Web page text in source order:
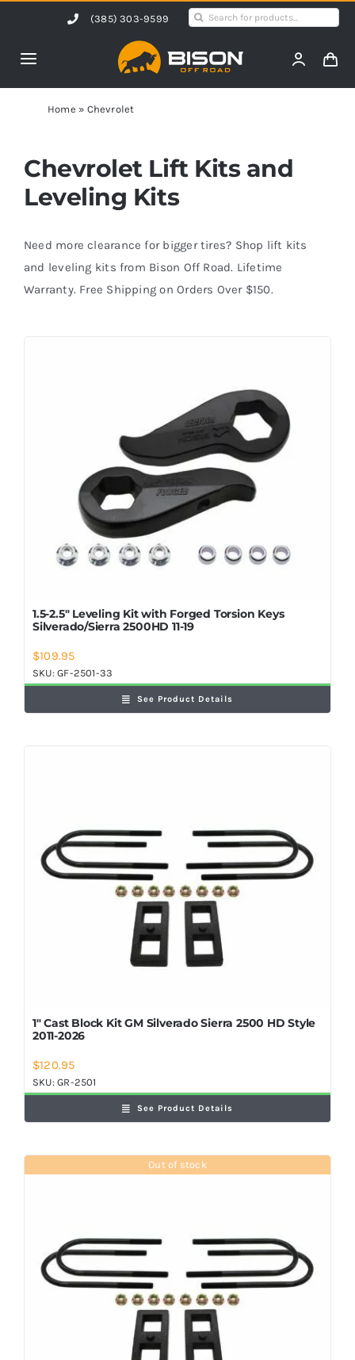
content
(385) 303-9599
Search
Toggle
Navigation
Home
Products
Shop by Vehicle
Contact Us
Home » Chevrolet
Chevrolet Lift Kits and
Leveling Kits
Need more clearance for bigger tires? Shop lift kits
and leveling kits from Bison Off Road. Lifetime
Warranty. Free Shipping on Orders Over $150.
1.5-2.5″ Leveling Kit with Forged Torsion Keys
Silverado/Sierra 2500HD 11-19
$109.95
SKU:GF-2501-33
See Product Details
1″ Cast Block Kit GM Silverado Sierra 2500 HD Style
2011-2026
$120.95
SKU:GR-2501
See Product Details
Out of stock